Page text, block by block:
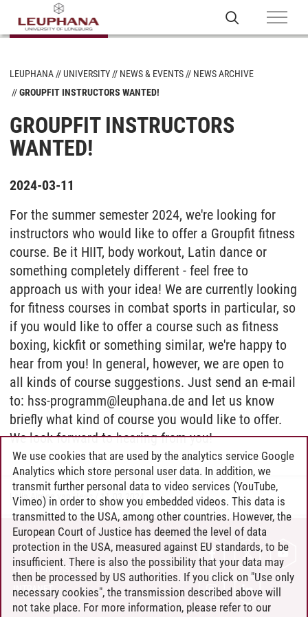
LEUPHANA UNIVERSITY NEWS & EVENTS
NEWS ARCHIVE
GROUPFIT INSTRUCTORS WANTED!
GROUPFIT INSTRUCTORS
WANTED!
2024-03-11
For the summer semester 2024, we're looking for
instructors who would like to offer a Groupfit fitness
course. Be it HIIT, body workout, Latin dance or
something completely different - feel free to
approach us with your idea! We are currently looking
for fitness courses in combat sports in particular, so
if you would like to offer a course such as fitness
boxing, kickfit or something similar, we're happy to
hear from you! In general, however, we are open to
all kinds of course suggestions. Just send an e-mail
to: hss-programm@leuphana.de and let us know
briefly what kind of course you would like to offer.
We look forward to hearing from you!
Lelia Aimee van Hees 11.03.2024
CONTACT
LEUPHANA AS EMPLOYER
INTRANET
SITE NOTICE
We use cookies that are used by the analytics service Google
Analytics which store personal user data. In addition, we
transmit further personal data to video services (YouTube,
Vimeo) in order to show you embedded videos. This data is
transmitted to the USA, among other countries. However, the
European Court of Justice has deemed the level of data
protection in the USA, measured against EU standards, to be
insufficient. There is also the possibility that your data may
then be processed by US authorities. If you click on "Use only
necessary cookies", the transmission described above will
not take place. For more information, please refer to our